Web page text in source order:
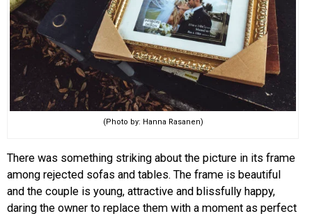
(Photo by: Hanna Rasanen)
There was something striking about the picture in its frame
among rejected sofas and tables. The frame is beautiful
and the couple is young, attractive and blissfully happy,
daring the owner to replace them with a moment as perfect